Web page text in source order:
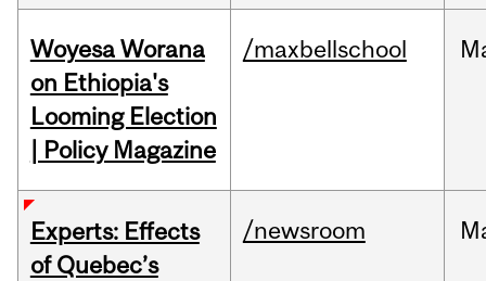
Woyesa Worana
on Ethiopia's
Looming Election
| Policy Magazine
/maxbellschool
Experts: Effects
of Quebec’s
/newsroom